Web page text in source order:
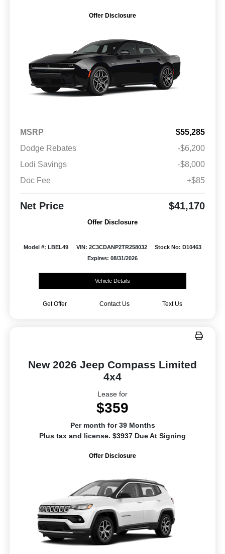
Offer Disclosure
MSRP
$55,285
Dodge Rebates
-$6,200
Lodi Savings
-$8,000
Doc Fee
+$85
Net Price $41,170
Offer Disclosure
Model #: LBEL49 VIN: 2C3CDANP2TR258032
Stock No: D10463
Expires: 08/31/2026
Vehicle Details
Get Offer Contact Us Text Us
New 2026 Jeep Compass Limited
4x4
Lease for
$359
Per month for 39 Months
Plus tax and license. $3937 Due At Signing
Offer Disclosure